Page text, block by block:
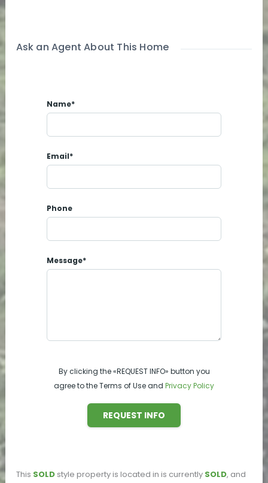
Ask an Agent About This Home
Name*
Email*
Phone
Message*
By clicking the «REQUEST INFO» button you
agree to the Terms of Use and Privacy Policy
REQUEST INFO
This SOLDstyle property is located in is currently SOLD, and